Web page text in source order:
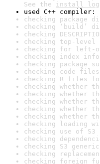
See the install log
used C++ compiler:
checking package
checking ‘build’
checking
checking top-
checking for left-
checking index
checking package
checking code
checking R files
checking whether
checking whether
checking whether
checking whether
checking whether
checking loading
checking use of
checking
checking S3
checking
checking foreign